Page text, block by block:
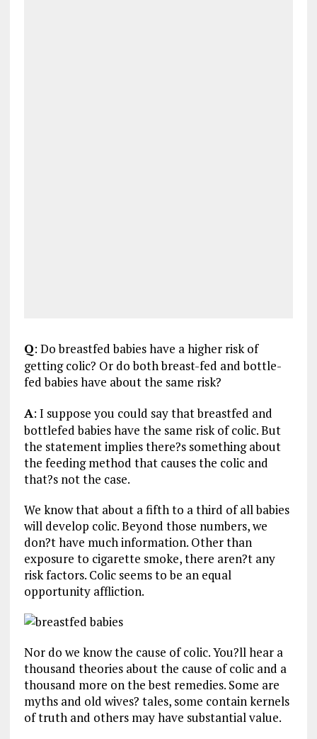
Q: Do breastfed babies have a higher risk of
getting colic? Or do both breast-fed and bottle-
fed babies have about the same risk?
A: I suppose you could say that breastfed and
bottlefed babies have the same risk of colic. But
the statement implies there?s something about
the feeding method that causes the colic and
that?s not the case.
We know that about a fifth to a third of all babies
will develop colic. Beyond those numbers, we
don?t have much information. Other than
exposure to cigarette smoke, there aren?t any
risk factors. Colic seems to be an equal
opportunity affliction.
Nor do we know the cause of colic. You?ll hear a
thousand theories about the cause of colic and a
thousand more on the best remedies. Some are
myths and old wives? tales, some contain kernels
of truth and others may have substantial value.